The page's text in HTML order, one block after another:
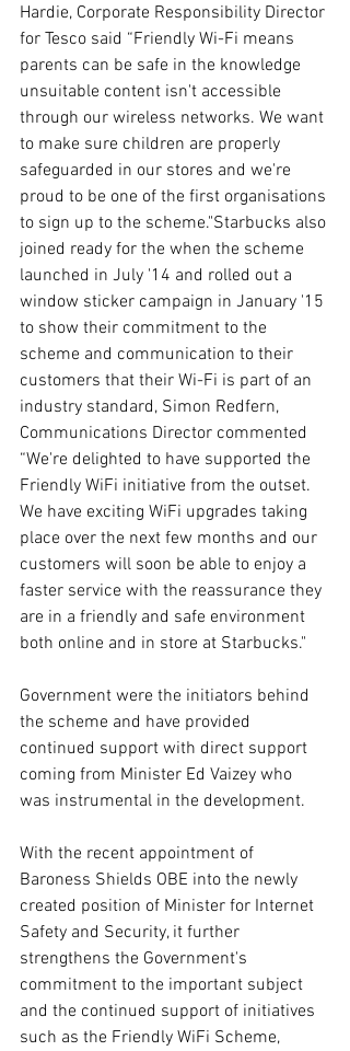
Hardie, Corporate Responsibility Director
for Tesco said “Friendly Wi-Fi means
parents can be safe in the knowledge
unsuitable content isn't accessible
through our wireless networks. We want
to make sure children are properly
safeguarded in our stores and we're
proud to be one of the first organisations
to sign up to the scheme."Starbucks also
joined ready for the when the scheme
launched in July '14 and rolled out a
window sticker campaign in January '15
to show their commitment to the
scheme and communication to their
customers that their Wi-Fi is part of an
industry standard, Simon Redfern,
Communications Director commented
“We're delighted to have supported the
Friendly WiFi initiative from the outset.
We have exciting WiFi upgrades taking
place over the next few months and our
customers will soon be able to enjoy a
faster service with the reassurance they
are in a friendly and safe environment
both online and in store at Starbucks."
Government were the initiators behind
the scheme and have provided
continued support with direct support
coming from Minister Ed Vaizey who
was instrumental in the development.
With the recent appointment of
Baroness Shields OBE into the newly
created position of Minister for Internet
Safety and Security, it further
strengthens the Government's
commitment to the important subject
and the continued support of initiatives
such as the Friendly WiFi Scheme,